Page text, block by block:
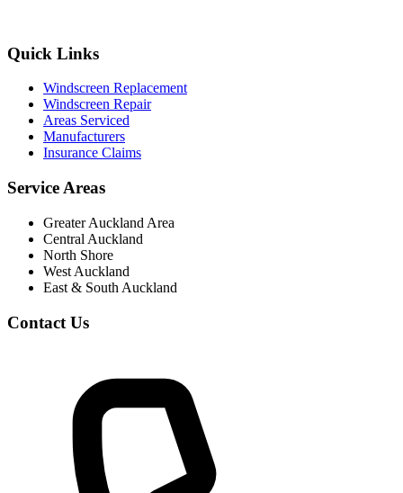
Quick Links
Windscreen Replacement
Windscreen Repair
Areas Serviced
Manufacturers
Insurance Claims
Service Areas
Greater Auckland Area
Central Auckland
North Shore
West Auckland
East & South Auckland
Contact Us